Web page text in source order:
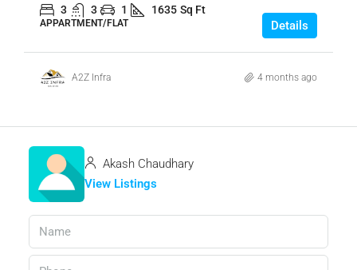
3 3 1 1635 Sq Ft
APPARTMENT/FLAT Details
A2Z Infra 4 months ago
Akash Chaudhary
View Listings